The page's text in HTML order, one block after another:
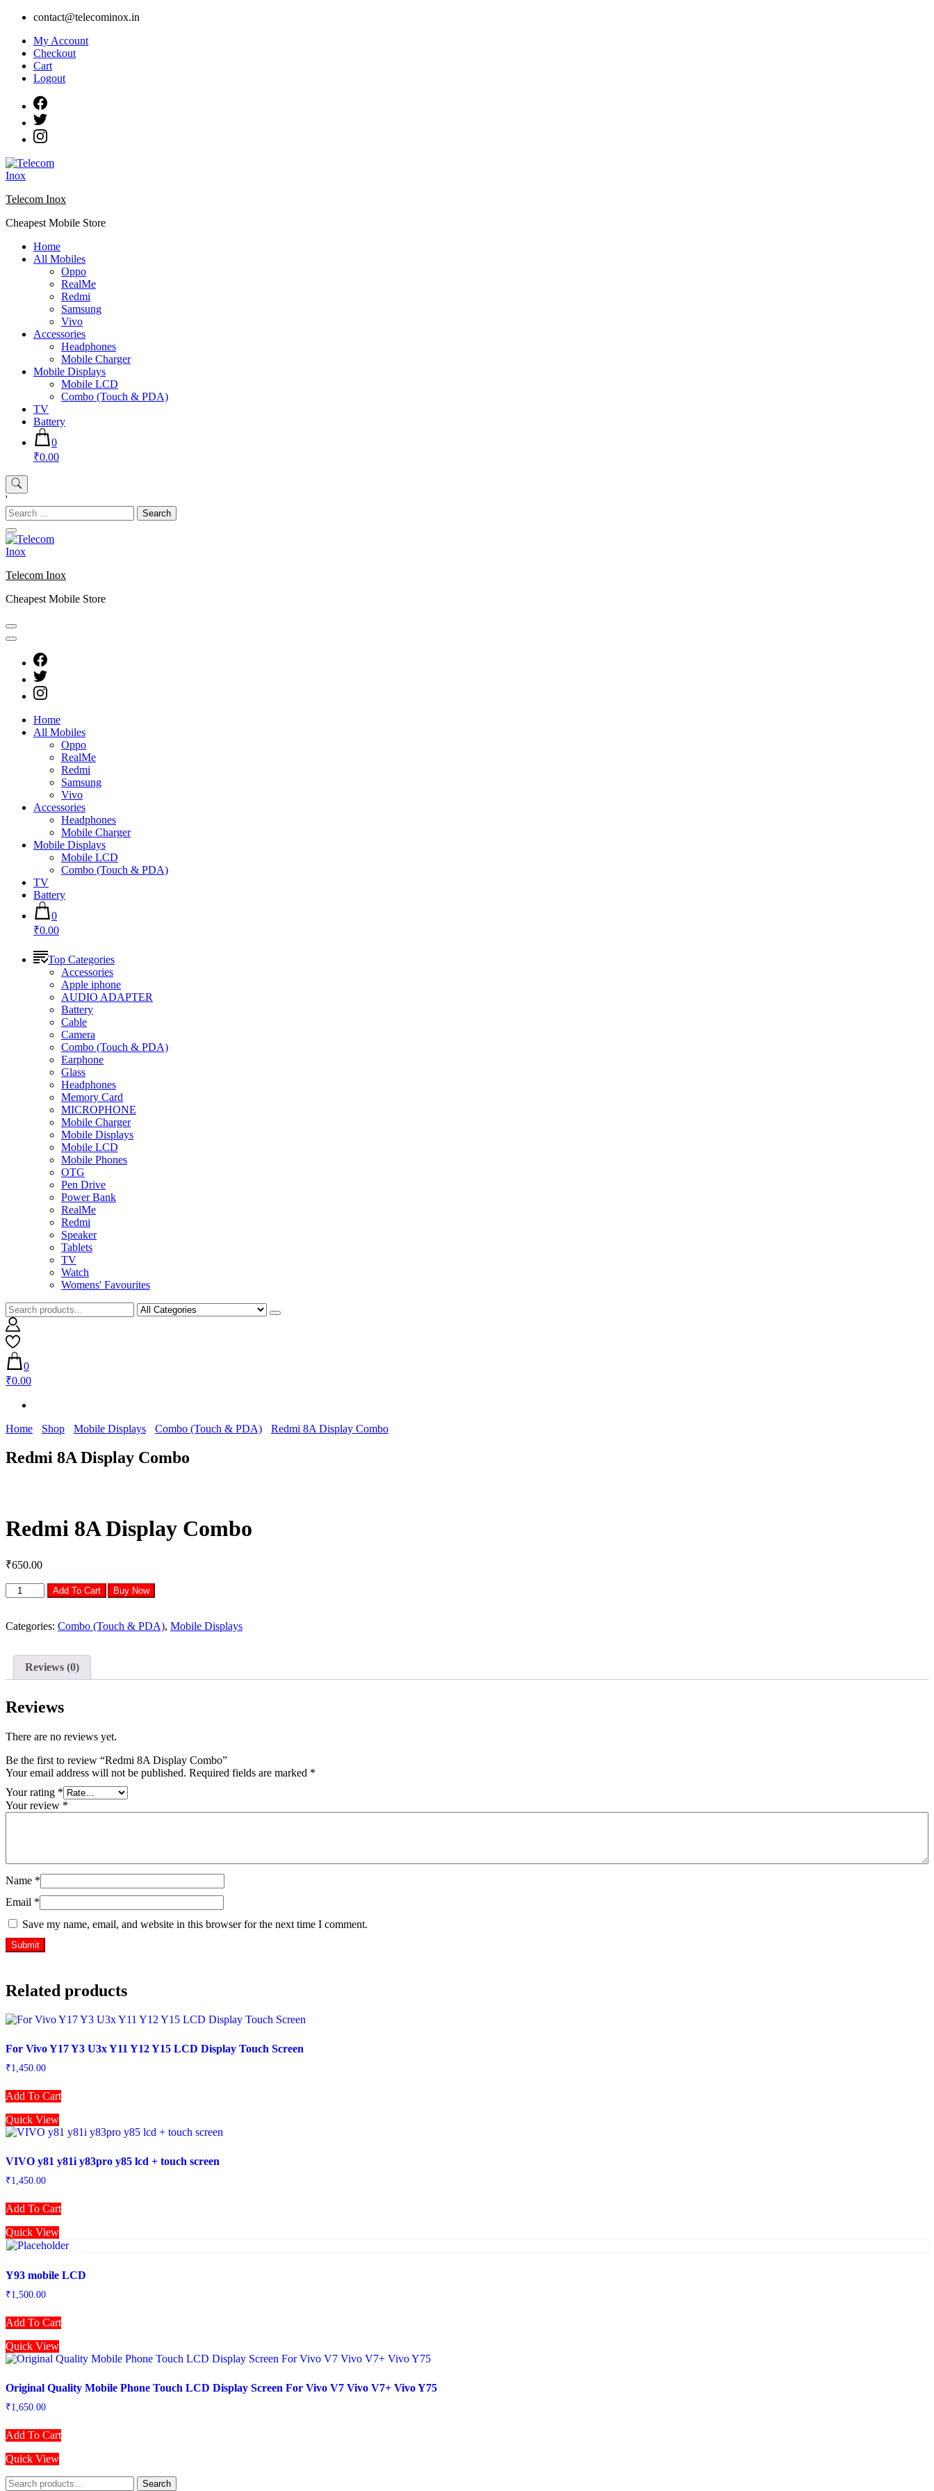
Skip
content
contact@telecominox.in
My Account
Checkout
Cart
Logout
Telecom Inox
Cheapest Mobile Store
Home
All Mobiles
Oppo
RealMe
Redmi
Samsung
Vivo
Accessories
Headphones
Mobile Charger
Mobile Displays
Mobile LCD
Combo (Touch & PDA)
TV
Battery
0
₹0.00
'
Search
for:
Telecom Inox
Cheapest Mobile Store
Home
All Mobiles
Oppo
RealMe
Redmi
Samsung
Vivo
Accessories
Headphones
Mobile Charger
Mobile Displays
Mobile LCD
Combo (Touch & PDA)
TV
Battery
0
₹0.00
Top Categories
Accessories
Apple iphone
AUDIO ADAPTER
Battery
Cable
Camera
Combo (Touch & PDA)
Earphone
Glass
Headphones
Memory Card
MICROPHONE
Mobile Charger
Mobile Displays
Mobile LCD
Mobile Phones
OTG
Pen Drive
Power Bank
RealMe
Redmi
Speaker
Tablets
TV
Watch
Womens' Favourites
0
₹0.00
Home Shop Mobile Displays Combo (Touch & PDA) Redmi 8A Display Combo
Redmi 8A Display Combo
Redmi 8A Display Combo
₹650.00
Redmi
8A
Combo
Add To Cart Buy Now
Categories: Combo (Touch & PDA), Mobile Displays
Reviews (0)
Reviews
There are no reviews yet.
Be the first to review “Redmi 8A Display Combo”
Your email address will not be published. Required fields are marked *
Your rating *
Your review *
Name *
Email *
Save my name, email, and website in this browser for the next time I comment.
Related products
For Vivo Y17 Y3 U3x Y11 Y12 Y15 LCD Display Touch Screen
₹1,450.00
Add To Cart
Quick View
VIVO y81 y81i y83pro y85 lcd + touch screen
₹1,450.00
Add To Cart
Quick View
Y93 mobile LCD
₹1,500.00
Add To Cart
Quick View
Original Quality Mobile Phone Touch LCD Display Screen For Vivo V7 Vivo V7+ Vivo Y75
₹1,650.00
Add To Cart
Quick View
Search
Search